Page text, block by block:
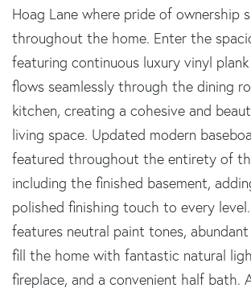
Hoag Lane where pride of ownership
throughout the home. Enter the
featuring continuous luxury vinyl
flows seamlessly through the dining
kitchen, creating a cohesive and
living space. Updated modern
featured throughout the entirety of
including the finished basement,
polished finishing touch to every
features neutral paint tones,
fill the home with fantastic natural
fireplace, and a convenient half bath.